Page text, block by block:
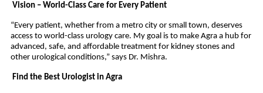
Vision – World-Class Care for Every Patient
“Every patient, whether from a metro city or small town, deserves
access to world-class urology care. My goal is to make Agra a hub for
advanced, safe, and affordable treatment for kidney stones and
other urological conditions,” says Dr. Mishra.
Find the Best Urologist in Agra